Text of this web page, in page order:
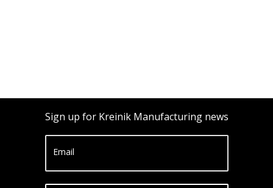
Sign up for Kreinik Manufacturing news
Email